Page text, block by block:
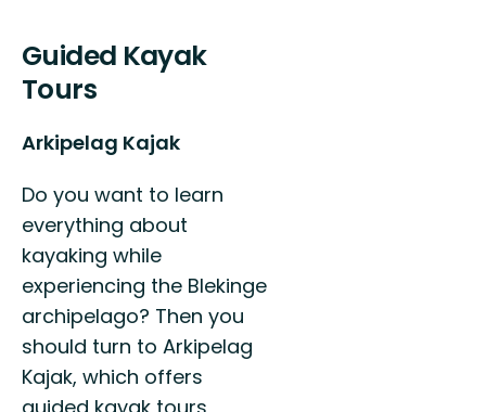
Guided Kayak
Tours
Arkipelag Kajak
Do you want to learn
everything about
kayaking while
experiencing the Blekinge
archipelago? Then you
should turn to Arkipelag
Kajak, which offers